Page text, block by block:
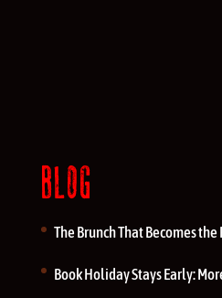
BLOG
The Brunch That Becomes the
Book Holiday Stays Early: